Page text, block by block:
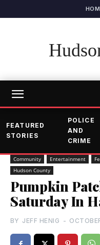
FEATURED
STORIES
POLICE
AND
CRIME
Community Entertainment
Hudson County
Pumpkin
Saturday In
BY JEFF HENIG -